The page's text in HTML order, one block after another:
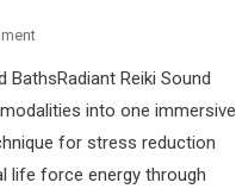
BathsRadiant Reiki Sound
into one immersive
for stress reduction
life force energy through